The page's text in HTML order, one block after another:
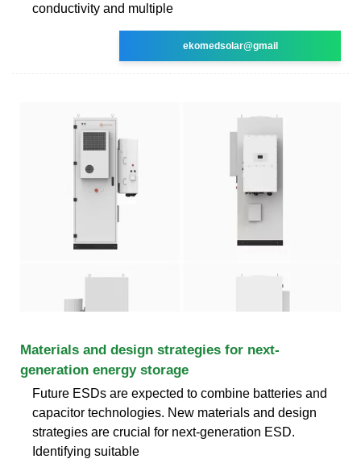
conductivity and multiple
ekomedsolar@gmail
Materials and design strategies for next-
generation energy storage
Future ESDs are expected to combine batteries and
capacitor technologies. New materials and design
strategies are crucial for next-generation ESD.
Identifying suitable